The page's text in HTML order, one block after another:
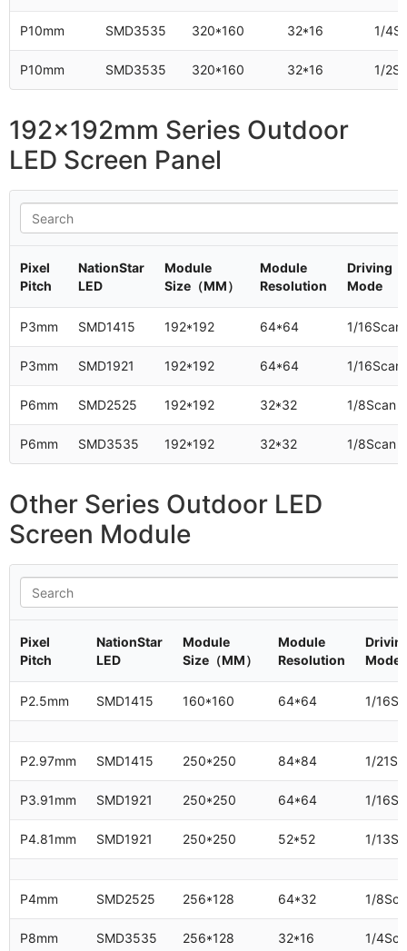
P10mm SMD3535 320*160 32*16 1/
P10mm SMD3535 320*160 32*16 1/
192x192mm Series Outdoor
LED Screen Panel
Pixel
Pitch
NationStar
LED
Module
Size（MM）
Module
Resolution
Driving
Mode
P3mm SMD1415 192*192 64*64 1/16Scan
P3mm SMD1921 192*192 64*64 1/16Scan
P6mm SMD2525 192*192 32*32 1/8Scan
P6mm SMD3535 192*192 32*32 1/8Scan
Other Series Outdoor LED
Screen Module
Pixel
Pitch
NationStar
LED
Module
Size（MM）
Module
Resolution
Mode
P2.5mm SMD1415 160*160 64*64 1/
P2.97mm SMD1415 250*250 84*84 1/
P3.91mm SMD1921 250*250 64*64 1/
P4.81mm SMD1921 250*250 52*52 1/
P4mm SMD2525 256*128 64*32 1/
P8mm SMD3535 256*128 32*16 1/